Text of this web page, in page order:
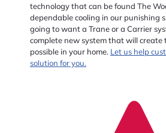
technology that can be found The
dependable cooling in our punishing
going to want a Trane or a Carrier
complete new system that will
possible in your home. Let us help
solution for you.